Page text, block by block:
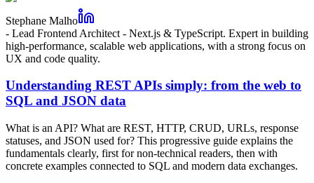
Stephane Malho
- Lead Frontend Architect - Next.js & TypeScript. Expert in building
high-performance, scalable web applications, with a strong focus on
UX and code quality.
Understanding REST APIs simply: from the web to
SQL and JSON data
What is an API? What are REST, HTTP, CRUD, URLs, response
statuses, and JSON used for? This progressive guide explains the
fundamentals clearly, first for non-technical readers, then with
concrete examples connected to SQL and modern data exchanges.